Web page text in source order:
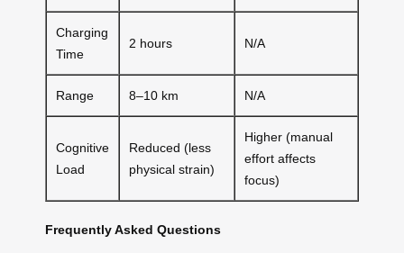
Charging
Time
2 hours N/A
Range 8–10 km N/A
Cognitive
Load
Reduced (less
physical strain)
Higher (manual
effort affects
focus)
Frequently Asked Questions